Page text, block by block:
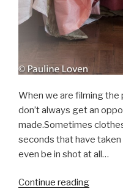
When we are filming the
don’t always get an
made.Sometimes
seconds that have
even be in shot at all…
Continue reading